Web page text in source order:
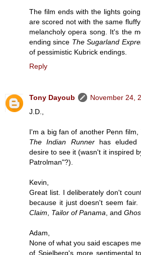
The film ends with the lights
are scored not with the same
melancholy opera song. It's the
ending since The Sugarland
of pessimistic Kubrick endings.
Reply
Tony Dayoub
November 24,
J.D.,
I'm a big fan of another Penn film,
The Indian Runnerhas eluded
desire to see it (wasn't it inspired
Patrolman"?).
Kevin,
Great list. I deliberately don't
because it just doesn't seem
Claim
Tailor of Panama , and
Adam,
None of what you said escapes
of Spielberg's more sentimental